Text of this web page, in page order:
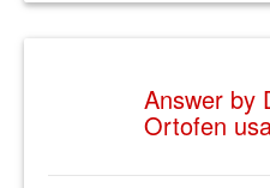
Answer by
Ortofen